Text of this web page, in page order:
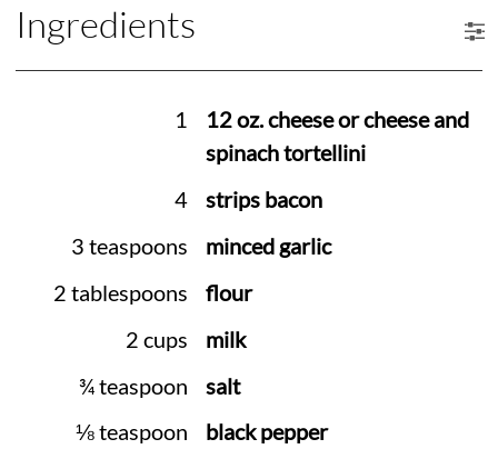
Ingredients
1
12 oz. cheese or cheese and
spinach tortellini
4
strips bacon
3 teaspoons
minced garlic
2 tablespoons
flour
2 cups
milk
¾ teaspoon
salt
⅛ teaspoon
black pepper